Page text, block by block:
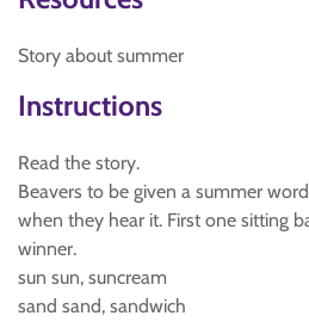
Story about summer
Instructions
Read the story.
Beavers to be given a summer
when they hear it. First one sitting
winner.
sun sun, suncream
sand sand, sandwich